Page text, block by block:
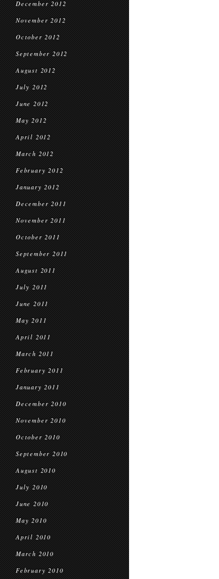
December 2012
November 2012
October 2012
September 2012
August 2012
July 2012
June 2012
May 2012
April 2012
March 2012
February 2012
January 2012
December 2011
November 2011
October 2011
September 2011
August 2011
July 2011
June 2011
May 2011
April 2011
March 2011
February 2011
January 2011
December 2010
November 2010
October 2010
September 2010
August 2010
July 2010
June 2010
May 2010
April 2010
March 2010
February 2010